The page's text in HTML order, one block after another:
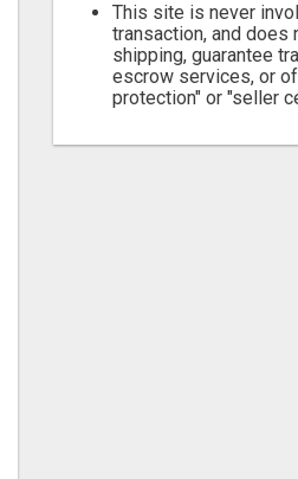
This site is never
transaction, and does
shipping, guarantee
escrow services, or
protection" or "seller